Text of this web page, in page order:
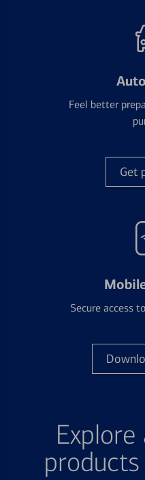
Feel better
Get
Secure access